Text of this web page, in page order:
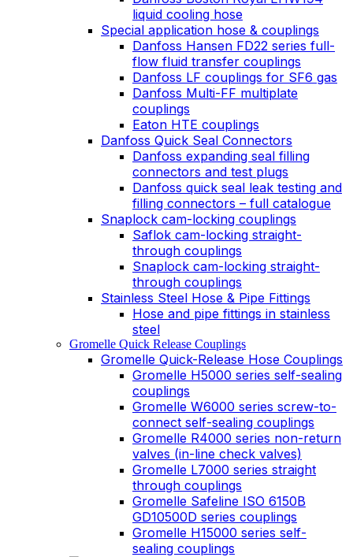
liquid cooling hose
Special application hose & couplings
Danfoss Hansen FD22 series full-
flow fluid transfer couplings
Danfoss LF couplings for SF6 gas
Danfoss Multi-FF multiplate
couplings
Eaton HTE couplings
Danfoss Quick Seal Connectors
Danfoss expanding seal filling
connectors and test plugs
Danfoss quick seal leak testing and
filling connectors – full catalogue
Snaplock cam-locking couplings
Saflok cam-locking straight-
through couplings
Snaplock cam-locking straight-
through couplings
Stainless Steel Hose & Pipe Fittings
Hose and pipe fittings in stainless
steel
Gromelle Quick Release Couplings
Gromelle Quick-Release Hose Couplings
Gromelle H5000 series self-sealing
couplings
Gromelle W6000 series screw-to-
connect self-sealing couplings
Gromelle R4000 series non-return
valves (in-line check valves)
Gromelle L7000 series straight
through couplings
Gromelle Safeline ISO 6150B
GD10500D series couplings
Gromelle H15000 series self-
sealing couplings